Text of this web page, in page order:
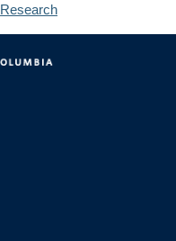
Research